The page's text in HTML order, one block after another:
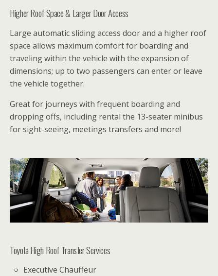
Higher Roof Space & Larger Door Access
Large automatic sliding access door and a higher roof
space allows maximum comfort for boarding and
traveling within the vehicle with the expansion of
dimensions; up to two passengers can enter or leave
the vehicle together.
Great for journeys with frequent boarding and
dropping offs, including rental the 13-seater minibus
for sight-seeing, meetings transfers and more!
Toyota High Roof Transfer Services
Executive Chauffeur